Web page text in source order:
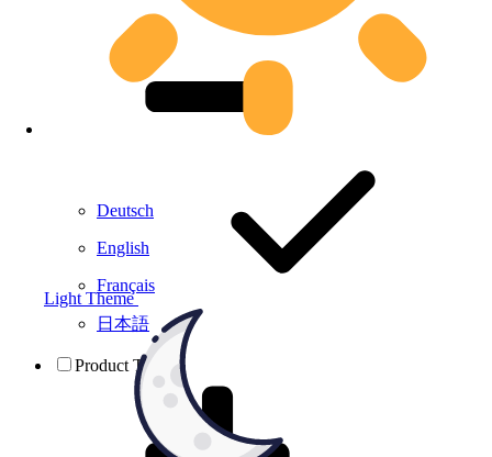
Light Theme
Deutsch
English
Français
日本語
Product Testing